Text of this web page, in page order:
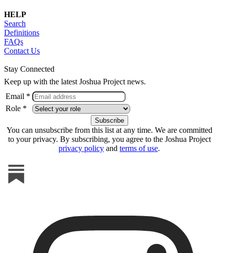
HELP
Search
Definitions
FAQs
Contact Us
Stay Connected
Keep up with the latest Joshua Project news.
Email *
Role *
You can unsubscribe from this list at any time. We are committed
to your privacy. By subscribing, you agree to the Joshua Project
privacy policy and terms of use.